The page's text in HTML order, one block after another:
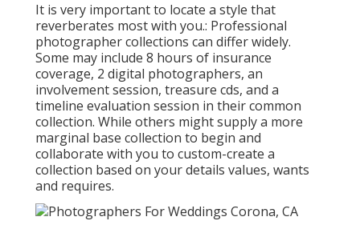
It is very important to locate a style that
reverberates most with you.: Professional
photographer collections can differ widely.
Some may include 8 hours of insurance
coverage, 2 digital photographers, an
involvement session, treasure cds, and a
timeline evaluation session in their common
collection. While others might supply a more
marginal base collection to begin and
collaborate with you to custom-create a
collection based on your details values, wants
and requires.